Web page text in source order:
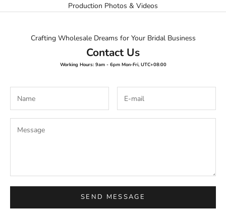
Production Photos & Videos
Crafting Wholesale Dreams for Your Bridal Business
Contact Us
Working Hours: 9am - 6pm Mon-Fri, UTC+08:00
SEND MESSAGE